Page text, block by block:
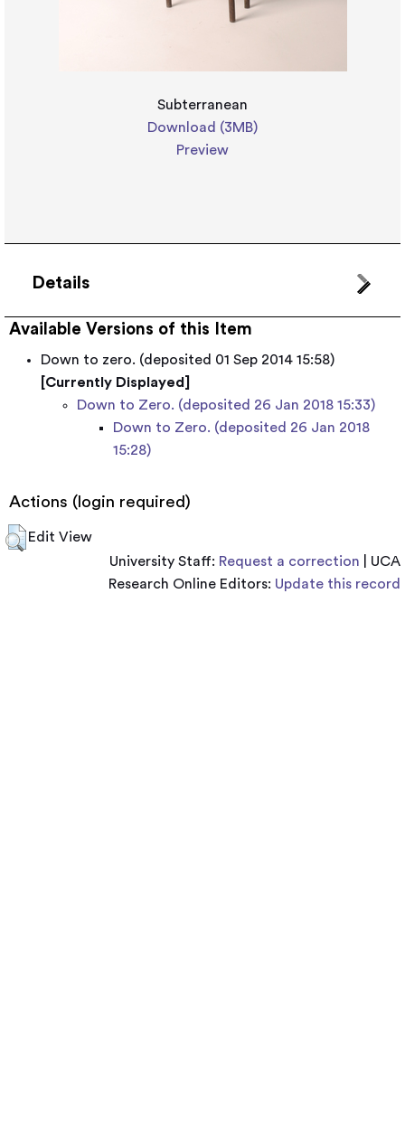
Subterranean
Download (3MB)
Preview
Details
Available Versions of this Item
Down to zero. (deposited 01 Sep 2014 15:58)
[Currently Displayed]
Down to Zero. (deposited 26 Jan 2018 15:33)
Down to Zero. (deposited 26 Jan 2018
15:28)
Actions (login required)
Edit View
University Staff: Request a correction | UCA
Research Online Editors: Update this record